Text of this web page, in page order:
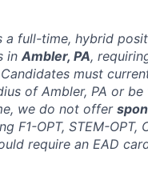
a full-time, hybrid
inAmbler, PA,
must
of Ambler, PA or
we do not offer
F1-OPT, STEM-OPT,
require an EAD